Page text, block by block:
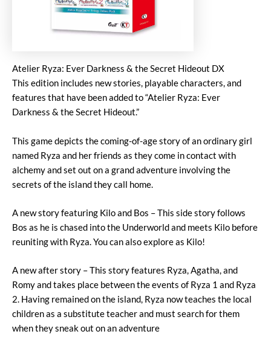
Atelier Ryza: Ever Darkness & the Secret Hideout DX
This edition includes new stories, playable characters, and
features that have been added to “Atelier Ryza: Ever
Darkness & the Secret Hideout.”
This game depicts the coming-of-age story of an ordinary girl
named Ryza and her friends as they come in contact with
alchemy and set out on a grand adventure involving the
secrets of the island they call home.
A new story featuring Kilo and Bos – This side story follows
Bos as he is chased into the Underworld and meets Kilo before
reuniting with Ryza. You can also explore as Kilo!
A new after story – This story features Ryza, Agatha, and
Romy and takes place between the events of Ryza 1 and Ryza
2. Having remained on the island, Ryza now teaches the local
children as a substitute teacher and must search for them
when they sneak out on an adventure